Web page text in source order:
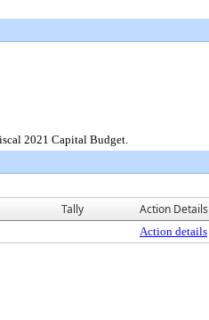
2021 Capital Budget.
Tally Action Details
Action details